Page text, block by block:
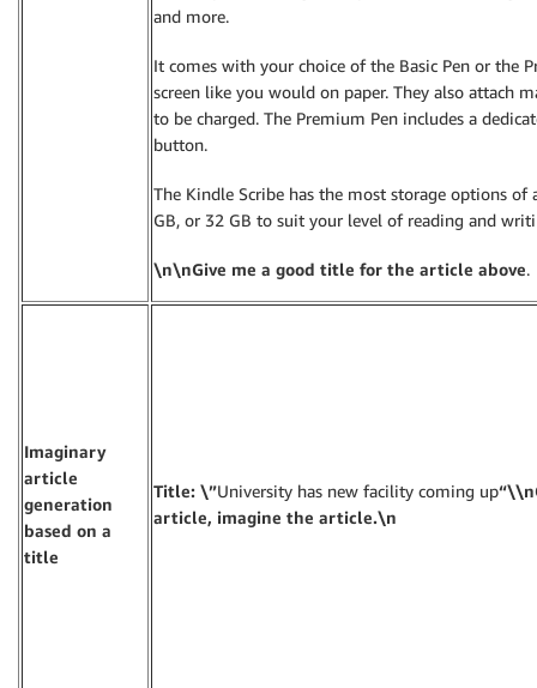
and more.
It comes with your choice of the Basic Pen or the
screen like you would on paper. They also attach
to be charged. The Premium Pen includes a
button.
The Kindle Scribe has the most storage options of
GB, or 32 GB to suit your level of reading and
\n\nGive me a good title for the article above.
Imaginary
article
generation
based on a
title
Title: \”University has new facility coming up
article, imagine the article.\n